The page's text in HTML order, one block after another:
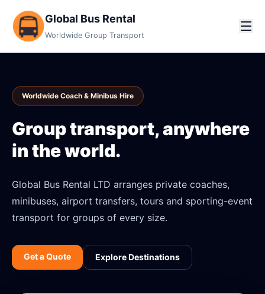
Global Bus Rental
Worldwide Group Transport
Worldwide Coach & Minibus Hire
Group transport, anywhere
in the world.
Global Bus Rental LTD arranges private coaches,
minibuses, airport transfers, tours and sporting-event
transport for groups of every size.
Get a Quote Explore Destinations